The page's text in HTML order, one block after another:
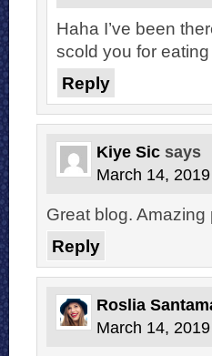
Haha I’ve been
scold you for
Reply
Kiye Sic says
March 14,
Great blog.
Reply
Roslia
March 14,